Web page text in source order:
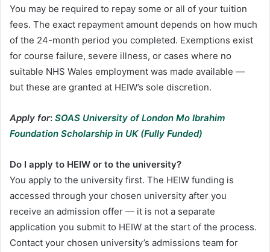
You may be required to repay some or all of your tuition
fees. The exact repayment amount depends on how much
of the 24-month period you completed. Exemptions exist
for course failure, severe illness, or cases where no
suitable NHS Wales employment was made available —
but these are granted at HEIW’s sole discretion.
Apply for: SOAS University of London Mo Ibrahim
Foundation Scholarship in UK (Fully Funded)
Do I apply to HEIW or to the university?
You apply to the university first. The HEIW funding is
accessed through your chosen university after you
receive an admission offer — it is not a separate
application you submit to HEIW at the start of the process.
Contact your chosen university’s admissions team for